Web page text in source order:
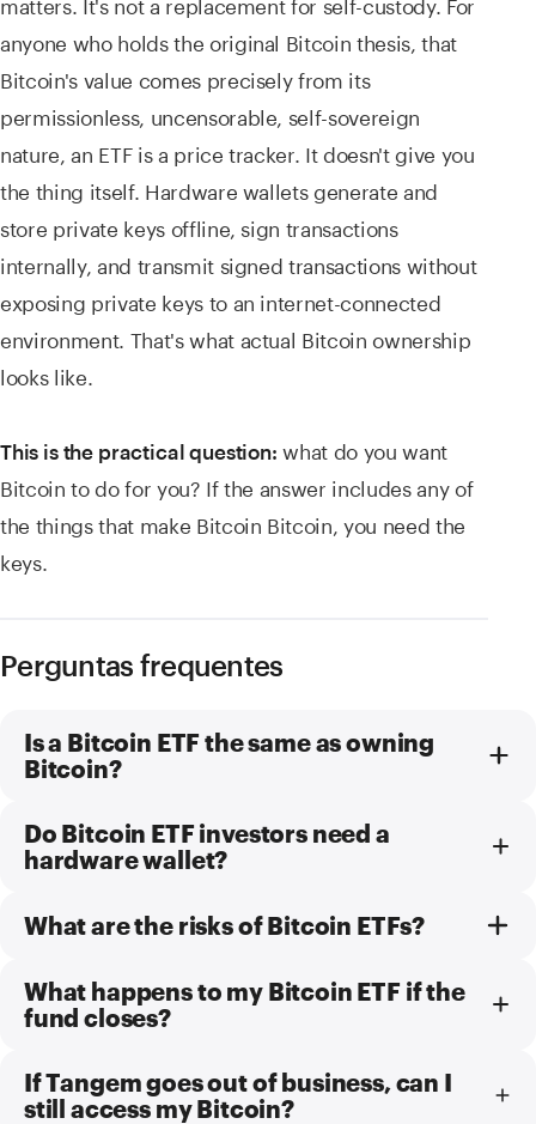
anyone who holds the original Bitcoin thesis, that
Bitcoin's value comes precisely from its
permissionless, uncensorable, self-sovereign
nature, an ETF is a price tracker. It doesn't give you
the thing itself. Hardware wallets generate and
store private keys offline, sign transactions
internally, and transmit signed transactions without
exposing private keys to an internet-connected
environment. That's what actual Bitcoin ownership
looks like.
This is the practical question: what do you want
Bitcoin to do for you? If the answer includes any of
the things that make Bitcoin Bitcoin, you need the
keys.
Perguntas frequentes
Is a Bitcoin ETF the same as owning
Bitcoin?
Do Bitcoin ETF investors need a
hardware wallet?
What are the risks of Bitcoin ETFs?
What happens to my Bitcoin ETF if the
fund closes?
If Tangem goes out of business, can I
still access my Bitcoin?